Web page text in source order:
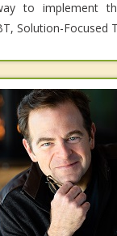
to implement
Solution-Focused